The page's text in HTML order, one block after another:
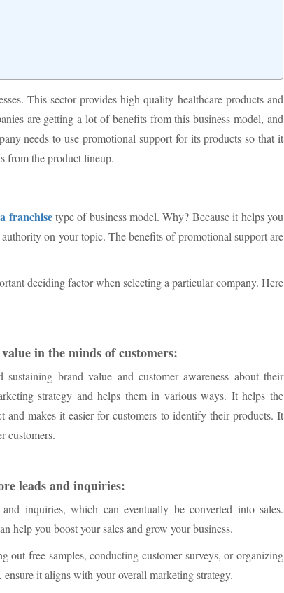
This sector provides high-quality healthcare products and
are getting a lot of benefits from this business model, and
needs to use promotional support for its products so that it
from the product lineup.
franchisetype of business model. Why? Because it helps you
on your topic. The benefits of promotional support are
deciding factor when selecting a particular company. Here
in the minds of customers:
brand value and customer awareness about their
strategy and helps them in various ways. It helps the
makes it easier for customers to identify their products. It
customers.
leads and inquiries:
inquiries, which can eventually be converted into sales.
help you boost your sales and grow your business.
free samples, conducting customer surveys, or organizing
it aligns with your overall marketing strategy.